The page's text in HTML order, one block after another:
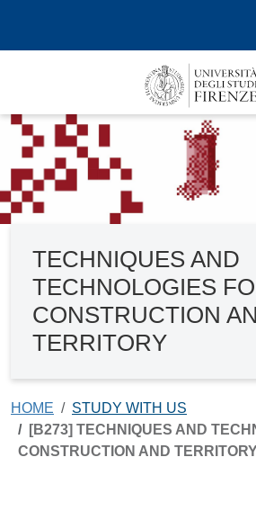
TECHNIQUES AND
TECHNOLOGIES
CONSTRUCTION
TERRITORY
HOME
STUDY WITH US
[B273] TECHNIQUES AND
CONSTRUCTION AND TERRITORY